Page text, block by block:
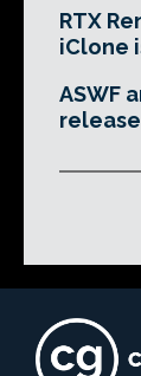
RTX
iClone
ASWF
release